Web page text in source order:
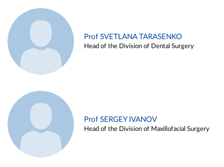
Prof SVETLANA TARASENKO
Head of the Division of Dental Surgery
Prof SERGEY IVANOV
Head of the Division of Maxillofacial Surgery